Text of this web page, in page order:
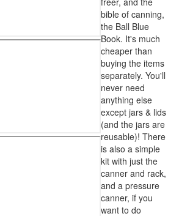
bible of canning,
the Ball Blue
Book. It's much
cheaper than
buying the items
separately. You'll
never need
anything else
except jars & lids
(and the jars are
reusable)! There
is also a simple
kit with just the
canner and rack,
and a pressure
canner, if you
want to do